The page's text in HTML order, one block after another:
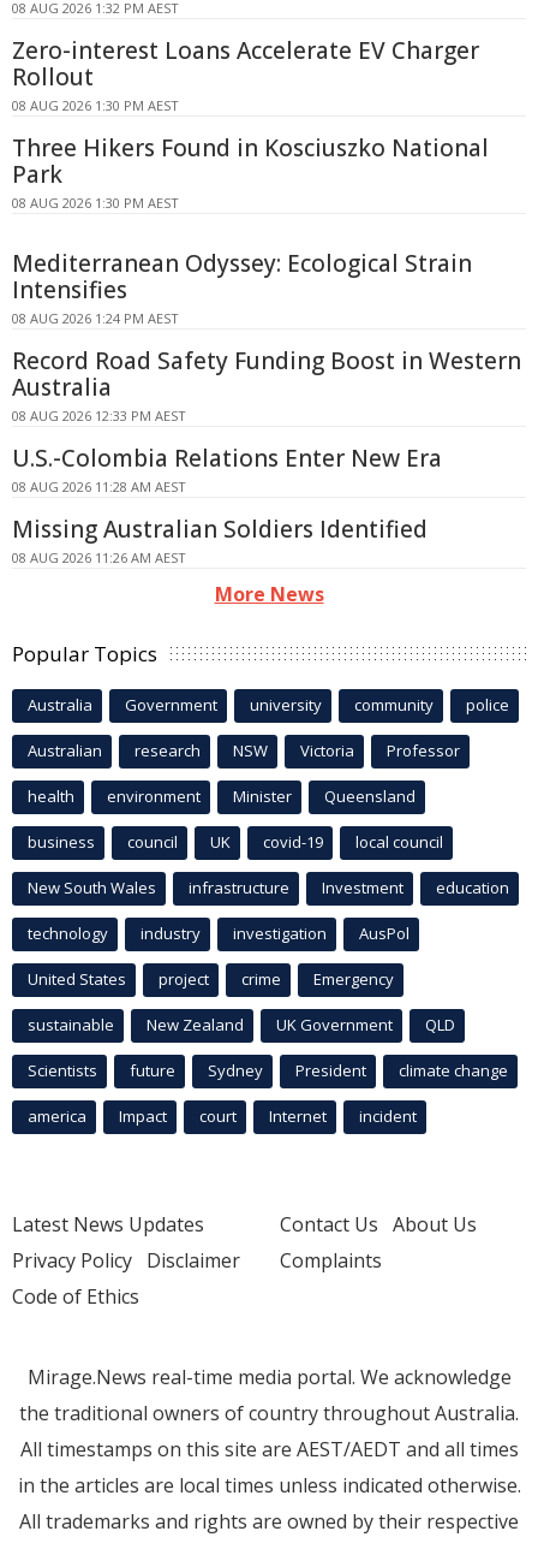
08 AUG 2026 1:32 PM AEST
Zero-interest Loans Accelerate EV Charger
Rollout
08 AUG 2026 1:30 PM AEST
Three Hikers Found in Kosciuszko National
Park
08 AUG 2026 1:30 PM AEST
Mediterranean Odyssey: Ecological Strain
Intensifies
08 AUG 2026 1:24 PM AEST
Record Road Safety Funding Boost in Western
Australia
08 AUG 2026 12:33 PM AEST
U.S.-Colombia Relations Enter New Era
08 AUG 2026 11:28 AM AEST
Missing Australian Soldiers Identified
08 AUG 2026 11:26 AM AEST
More News
Popular Topics
Australia Government university community police
Australian research NSW Victoria Professor
health environment Minister Queensland
business council UK covid-19 local council
New South Wales infrastructure Investment education
technology industry investigation AusPol
United States project crime Emergency
sustainable New Zealand UK Government QLD
Scientists future Sydney President climate change
america Impact court Internet incident
Latest News Updates
Privacy Policy Disclaimer
Code of Ethics
Contact Us About Us
Complaints
Mirage.News real-time media portal. We acknowledge
the traditional owners of country throughout Australia.
All timestamps on this site are AEST/AEDT and all times
in the articles are local times unless indicated otherwise.
All trademarks and rights are owned by their respective